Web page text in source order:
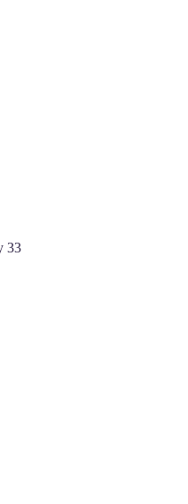
33